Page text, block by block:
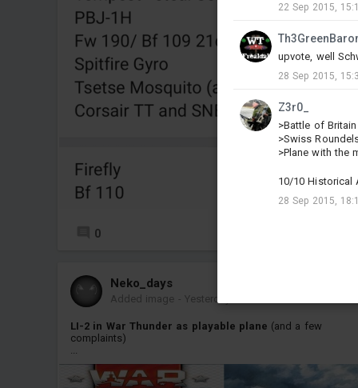
22 Sep 2015,
upvote, well
28 Sep 2015,
Z3r0_
>Battle of Britain
>Swiss
>Plane with the
10/10 Historical
28 Sep 2015,
0
Neko_days
Added image - Yesterday at 12:41
LI-2 in War Thunder as playable plane (and a few
complaints)
...